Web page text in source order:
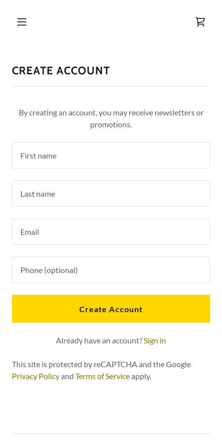
CREATE ACCOUNT
By creating an account, you may receive newsletters or
promotions.
Create Account
Already have an account?Sign in
This site is protected by reCAPTCHA and the Google
Privacy Policyand Terms of Serviceapply.